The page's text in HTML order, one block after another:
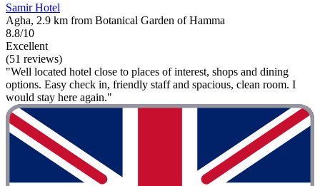
Samir Hotel
Agha, 2.9 km from Botanical Garden of Hamma
8.8/10
Excellent
(51 reviews)
"Well located hotel close to places of interest, shops and dining
options. Easy check in, friendly staff and spacious, clean room. I
would stay here again."